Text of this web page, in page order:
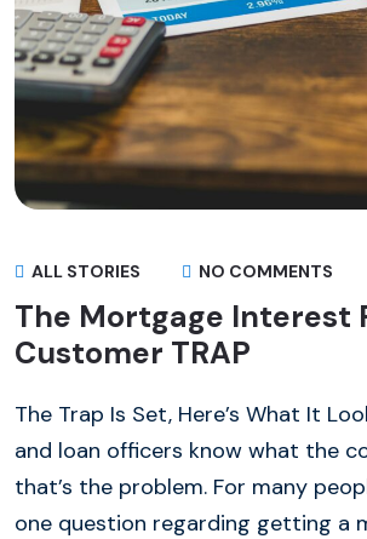
ALL STORIES NO COMMENTS
The Mortgage Interest
Customer TRAP
The Trap Is Set, Here’s What It
and loan officers know what the
that’s the problem. For many
one question regarding getting a